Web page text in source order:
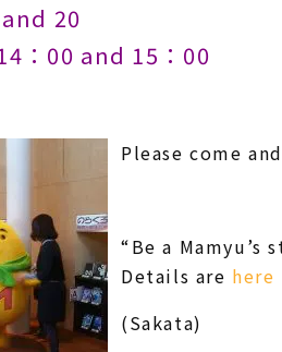
and 20
：00 and 15：00
Please come
“Be a Mamyu’s
Details are here
(Sakata)